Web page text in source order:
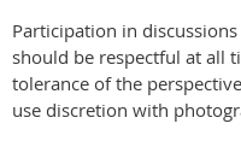
Participation in
should be respectful at all
tolerance of the
use discretion with